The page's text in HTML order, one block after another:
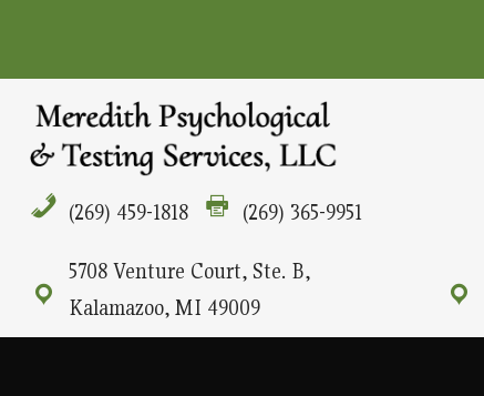
(269) 459-1818 (269) 365-9951
5708 Venture Court, Ste. B,
Kalamazoo, MI 49009